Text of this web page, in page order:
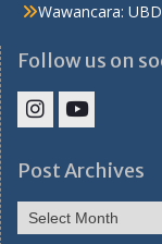
Wawancara:
Follow us on
FacultyFaculty
Post Archives
Post
Archives